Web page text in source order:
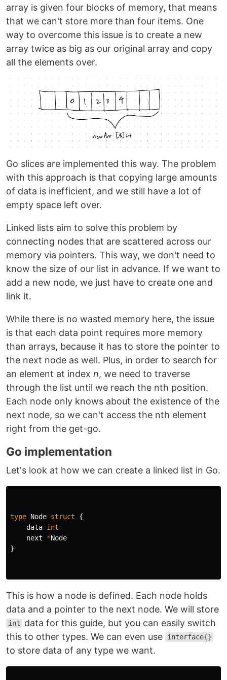
array is given four blocks of memory, that means
that we can't store more than four items. One
way to overcome this issue is to create a new
array twice as big as our original array and copy
all the elements over.
Go slices are implemented this way. The problem
with this approach is that copying large amounts
of data is inefficient, and we still have a lot of
empty space left over.
Linked lists aim to solve this problem by
connecting nodes that are scattered across our
memory via pointers. This way, we don't need to
know the size of our list in advance. If we want to
add a new node, we just have to create one and
link it.
While there is no wasted memory here, the issue
is that each data point requires more memory
than arrays, because it has to store the pointer to
the next node as well. Plus, in order to search for
an element at index n, we need to traverse
through the list until we reach the nth position.
Each node only knows about the existence of the
next node, so we can't access the nth element
right from the get-go.
Go implementation
Let's look at how we can create a linked list in Go.
type Node struct
{
data int
next
*Node
}
This is how a node is defined. Each node holds
data and a pointer to the next node. We will store
int
data for this guide, but you can easily switch
this to other types. We can even use
interface{}
to store data of any type we want.